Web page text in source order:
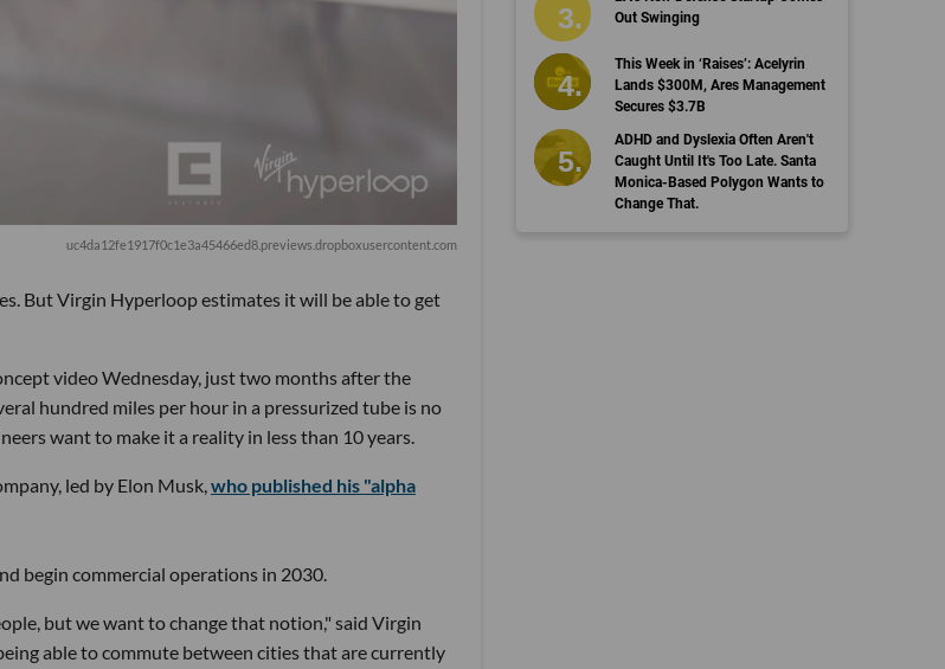
uc4da12fe1917f0c1e3a45466ed8.previews.dropboxusercontent.com
But Virgin Hyperloop estimates it will be able to get
video Wednesday, just two months after the
hundred miles per hour in a pressurized tube is no
want to make it a reality in less than 10 years.
led by Elon Musk,who published his "alpha
begin commercial operations in 2030.
but we want to change that notion," said Virgin
able to commute between cities that are currently
Out Swinging
This Week in ‘Raises’: Acelyrin
Lands $300M, Ares Management
Secures $3.7B
ADHD and Dyslexia Often Aren't
Caught Until It's Too Late. Santa
Monica-Based Polygon Wants to
Change That.